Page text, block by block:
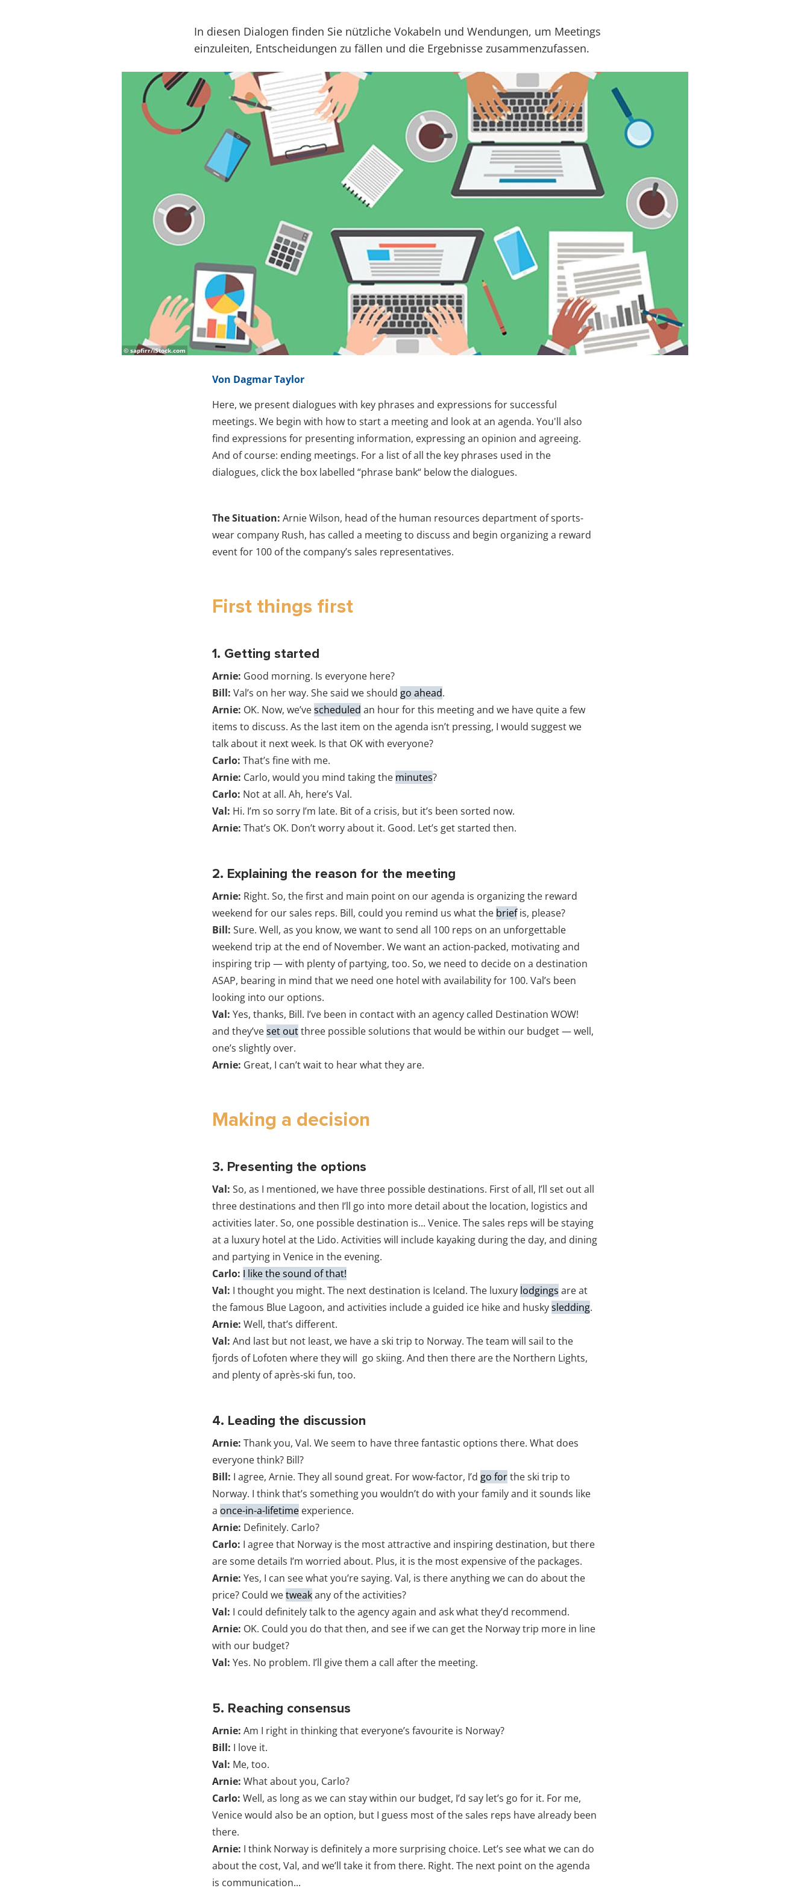
In diesen Dialogen finden Sie nützliche Vokabeln und Wendungen, um Meetings
einzuleiten, Entscheidungen zu fällen und die Ergebnisse zusammenzufassen.
© sapfirr/iStock.com
Von Dagmar Taylor
Here, we present dialogues with key phrases and expressions for successful
meetings. We begin with how to start a meeting and look at an agenda. You'll also
find expressions for presenting information, expressing an opinion and agreeing.
And of course: ending meetings. For a list of all the key phrases used in the
dialogues, click the box labelled “phrase bank“ below the dialogues.
The Situation: Arnie Wilson, head of the human resources department of sports­
wear company Rush, has called a meeting to discuss and begin organizing a reward
event for 100 of the company’s sales representatives.
First things first
1. Getting started
Arnie: Good morning. Is everyone here?
Bill: Val’s on her way. She said we should go ahead.
Arnie: OK. Now, we’vescheduled an hour for this meeting and we have quite a few
items to discuss. As the last item on the agenda isn’t pressing, I would suggest we
talk about it next week. Is that OK with everyone?
Carlo: That’s fine with me.
Arnie: Carlo, would you mind taking the minutes?
Carlo: Not at all. Ah, here’s Val.
Val: Hi. I’m so sorry I’m late. Bit of a crisis, but it’s been sorted now.
Arnie: That’s OK. Don’t worry about it. Good. Let’s get started then.
2. Explaining the reason for the meeting
Arnie: Right. So, the first and main point on our agenda is organizing the reward
weekend for our sales reps. Bill, could you remind us what the briefis, please?
Bill: Sure. Well, as you know, we want to send all 100 reps on an unforgettable
weekend trip at the end of November. We want an action-packed, motivating and
inspiring trip — with plenty of partying, too. So, we need to decide on a destination
ASAP, bearing in mind that we need one hotel with availability for 100. Val’s been
looking into our options.
Val: Yes, thanks, Bill. I’ve been in contact with an agency called Destination WOW!
and they’veset outthree possible solutions that would be within our budget — well,
one’s slightly over.
Arnie: Great, I can’t wait to hear what they are.
Making a decision
3. Presenting the options
Val: So, as I mentioned, we have three possible destinations. First of all, I’ll set out all
three destinations and then I’ll go into more detail about the location, logistics and
activities later. So, one possible destination is... Venice. The sales reps will be staying
at a luxury hotel at the Lido. Activities will include kayaking during the day, and dining
and partying in Venice in the evening.
Carlo: I like the sound of that!
Val: I thought you might. The next destination is Iceland. The luxury lodgings are at
the famous Blue Lagoon, and activities include a guided ice hike and huskysledding.
Arnie: Well, that’s different.
Val: And last but not least, we have a ski trip to Norway. The team will sail to the
fjords of Lofoten where they will go skiing. And then there are the Northern Lights,
and plenty of après-ski fun, too.
4. Leading the discussion
Arnie: Thank you, Val. We seem to have three fantastic options there. What does
everyone think? Bill?
Bill: I agree, Arnie. They all sound great. For wow-factor, I’d go forthe ski trip to
Norway. I think that’s something you wouldn’t do with your family and it sounds like
a once-in-a-lifetime experience.
Arnie: Definitely. Carlo?
Carlo: I agree that Norway is the most attractive and inspiring destination, but there
are some details I’m worried about. Plus, it is the most expensive of the packages.
Arnie: Yes, I can see what you’re saying. Val, is there anything we can do about the
price? Could wetweakany of the activities?
Val: I could definitely talk to the agency again and ask what they’d recommend.
Arnie: OK. Could you do that then, and see if we can get the Norway trip more in line
with our budget?
Val: Yes. No problem. I’ll give them a call after the meeting.
5. Reaching consensus
Arnie: Am I right in thinking that everyone’s favourite is Norway?
Bill: I love it.
Val: Me, too.
Arnie: What about you, Carlo?
Carlo: Well, as long as we can stay within our budget, I’d say let’s go for it. For me,
Venice would also be an option, but I guess most of the sales reps have already been
there.
Arnie: I think Norway is definitely a more surprising choice. Let’s see what we can do
about the cost, Val, and we’ll take it from there. Right. The next point on the agenda
is communication...